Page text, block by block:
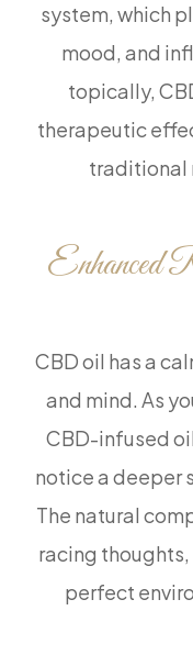
system, which
mood, and
topically,
therapeutic
traditional
Enhanced
CBD oil has a
and mind. As
CBD-infused
notice a deeper
The natural
racing
perfect